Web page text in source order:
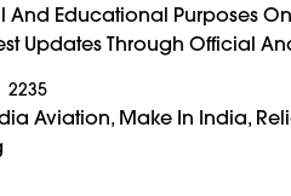
And Educational Purposes
Updates Through Official
2235
Aviation, Make In India,